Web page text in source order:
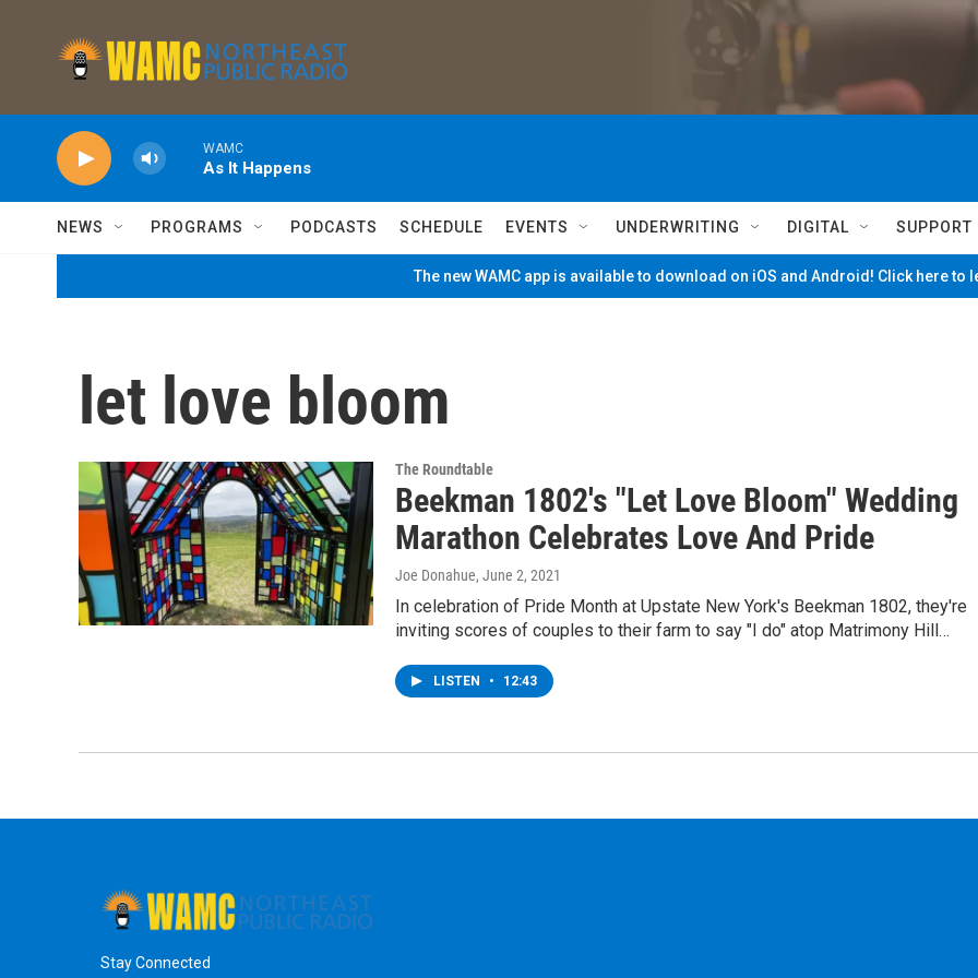
WAMC
As It Happens
NEWS PROGRAMS PODCASTS SCHEDULE EVENTS UNDERWRITING DIGITAL SUPPORT
The new WAMC app is available to download on iOS and Android! Click here to
let love bloom
The Roundtable
Beekman 1802's "Let Love Bloom" Wedding
Marathon Celebrates Love And Pride
Joe Donahue, June 2, 2021
In celebration of Pride Month at Upstate New York's Beekman 1802, they're
inviting scores of couples to their farm to say "I do" atop Matrimony Hill…
LISTEN • 12:43
Stay Connected